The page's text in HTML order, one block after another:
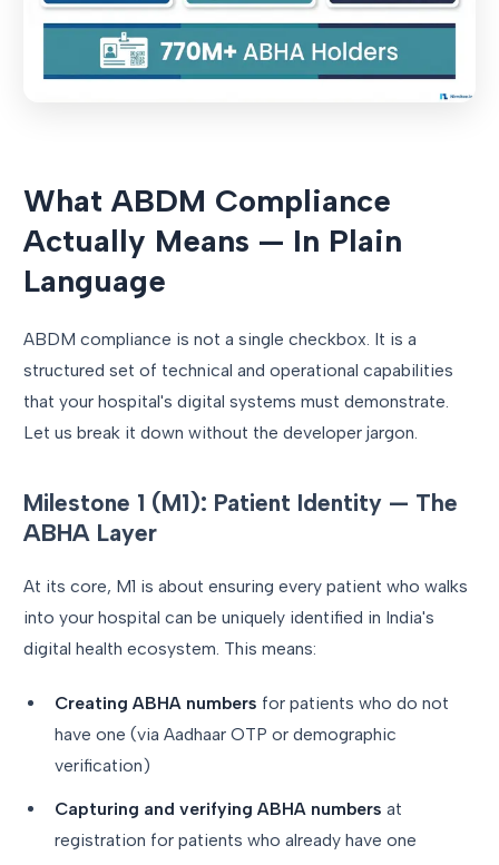
What ABDM Compliance
Actually Means — In Plain
Language
ABDM compliance is not a single checkbox. It is a
structured set of technical and operational capabilities
that your hospital's digital systems must demonstrate.
Let us break it down without the developer jargon.
Milestone 1 (M1): Patient Identity — The
ABHA Layer
At its core, M1 is about ensuring every patient who walks
into your hospital can be uniquely identified in India's
digital health ecosystem. This means:
Creating ABHA numbers for patients who do not
have one (via Aadhaar OTP or demographic
verification)
Capturing and verifying ABHA numbers at
registration for patients who already have one